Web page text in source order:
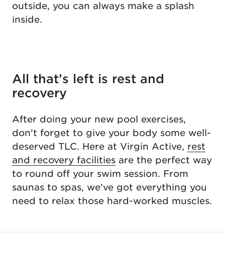
outside, you can always make a splash
inside.
All that’s left is rest and
recovery
After doing your new pool exercises,
don't forget to give your body some well-
deserved TLC. Here at Virgin Active, rest
and recovery facilities are the perfect way
to round off your swim session. From
saunas to spas, we've got everything you
need to relax those hard-worked muscles.